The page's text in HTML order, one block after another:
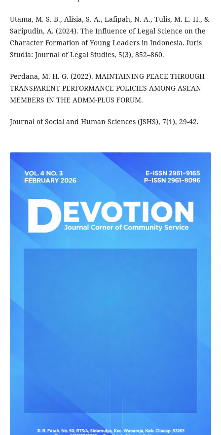
Utama, M. S. B., Alisia, S. A., Lafipah, N. A., Tulis, M. E. H., &
Saripudin, A. (2024). The Influence of Legal Science on the
Character Formation of Young Leaders in Indonesia. Iuris
Studia: Journal of Legal Studies, 5(3), 852–860.
Perdana, M. H. G. (2022). MAINTAINING PEACE THROUGH
TRANSPARENT PERFORMANCE POLICIES AMONG ASEAN
MEMBERS IN THE ADMM-PLUS FORUM.
Journal of Social and Human Sciences (JSHS), 7(1), 29-42.